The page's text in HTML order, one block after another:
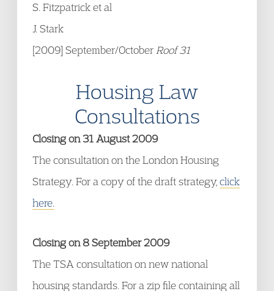
S. Fitzpatrick et al
J. Stark
[2009] September/October Roof 31
Housing Law
Consultations
Closing on 31 August 2009
The consultation on the London Housing
Strategy. For a copy of the draft strategy,click
here.
Closing on 8 September 2009
The TSA consultation on new national
housing standards. For a zip file containing all